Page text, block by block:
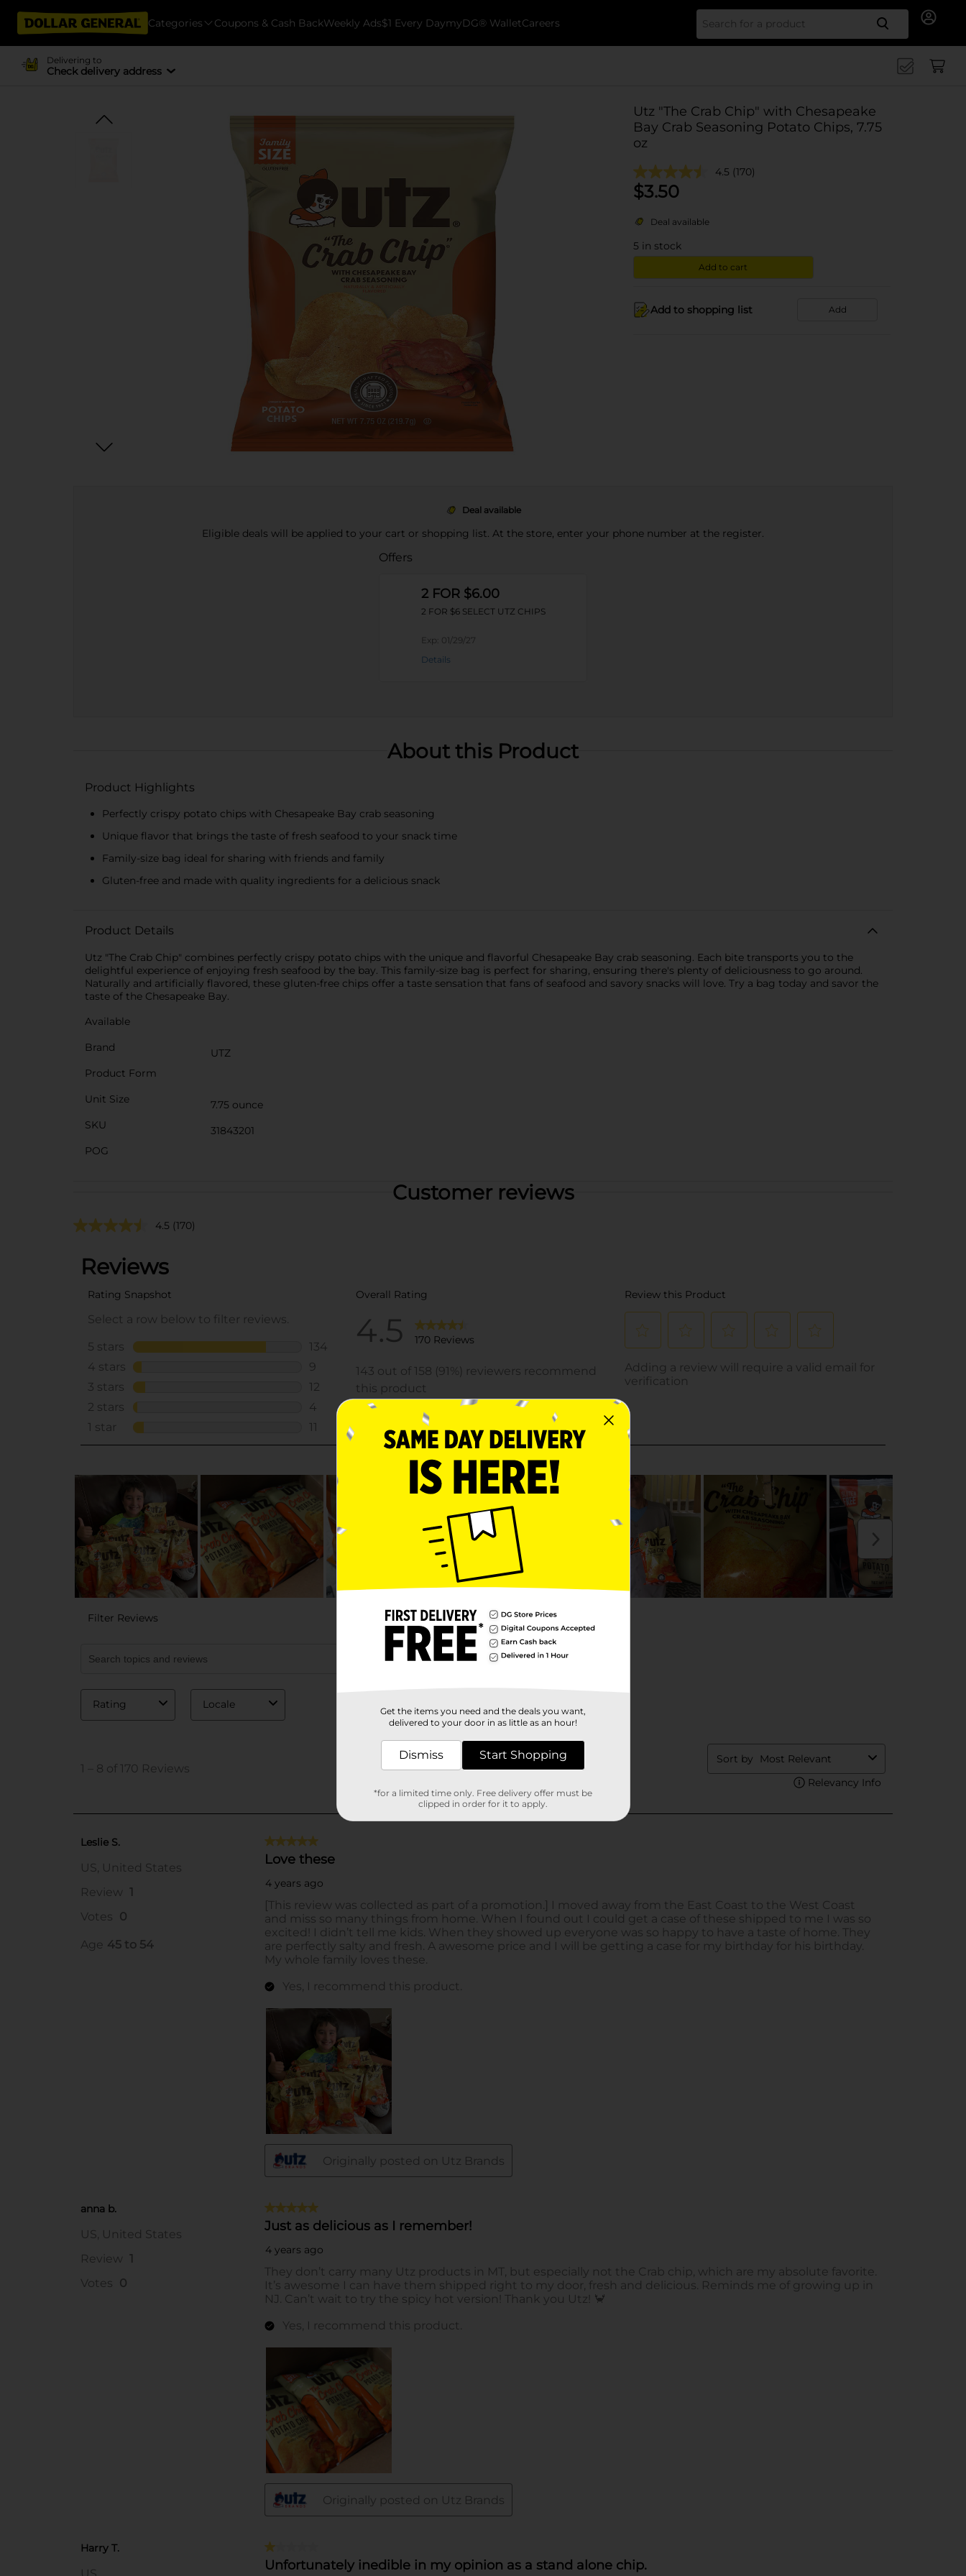
Categories Coupons & Cash BackWeekly Ads$1 Every DaymyDG® WalletCareers Search
Delivering to
Check delivery address
Utz "The Crab Chip" with Chesapeake
Bay Crab Seasoning Potato Chips, 7.75
oz
4.5 (170)
$3.50
Deal available
5 in stock
Add to cart
Add to shopping list Add
Deal available
Eligible deals will be applied to your cart or shopping list. At the store, enter your phone number at the register.
Offers
2 FOR $6.00
2 FOR $6 SELECT UTZ CHIPS
Exp: 01/29/27
Details
About this Product
Product Highlights
Perfectly crispy potato chips with Chesapeake Bay crab seasoning
Unique flavor that brings the taste of fresh seafood to your snack time
Family-size bag ideal for sharing with friends and family
Gluten-free and made with quality ingredients for a delicious snack
Product Details
Utz "The Crab Chip" combines perfectly crispy potato chips with the unique and flavorful Chesapeake Bay crab seasoning. Each bite transports you to the
delightful experience of enjoying fresh seafood by the bay. This family-size bag is perfect for sharing, ensuring there's plenty of deliciousness to go around.
Naturally and artificially flavored, these gluten-free chips offer a taste sensation that fans of seafood and savory snacks will love. Try a bag today and savor the
taste of the Chesapeake Bay.
Available
Brand
UTZ
Product Form
Unit Size
7.75 ounce
SKU
31843201
POG
Customer reviews
4.5 (170)
Get the items you need and the deals you want,
delivered to your door in as little as an hour!
Dismiss Start Shopping
*for a limited time only. Free delivery offer must be
clipped in order for it to apply.